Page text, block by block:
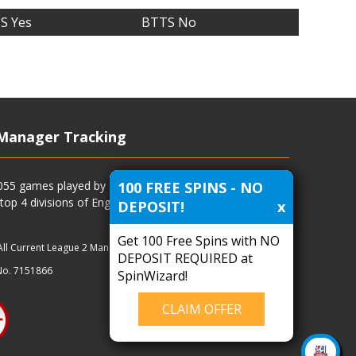
Yes BTTS No
Tracking
games played by all current and previous managers
4 divisions of English football and more.
Current League 2 Managers| Managers|Clubs
7151866
100 FREE SPINS - NO
DEPOSIT!
x
Get 100 Free Spins with NO
DEPOSIT REQUIRED at
SpinWizard!
CLAIM OFFER